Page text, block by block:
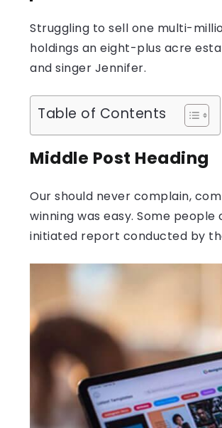
Struggling to sell one multi-
holdings an eight-plus acre
and singer Jennifer.
Table of Contents
Middle Post Heading
Our should never complain,
winning was easy. Some
initiated report conducted by